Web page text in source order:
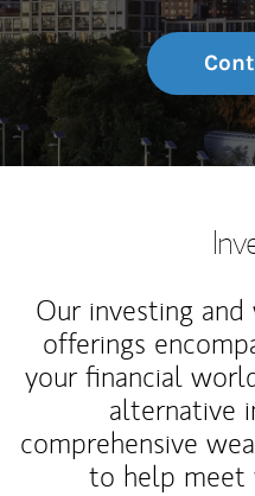
Our investing
offerings
your financial
alternative
comprehensive
to help meet